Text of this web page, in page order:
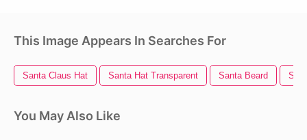
This Image Appears In Searches For
Santa Claus Hat Santa Hat Transparent Santa Beard
You May Also Like